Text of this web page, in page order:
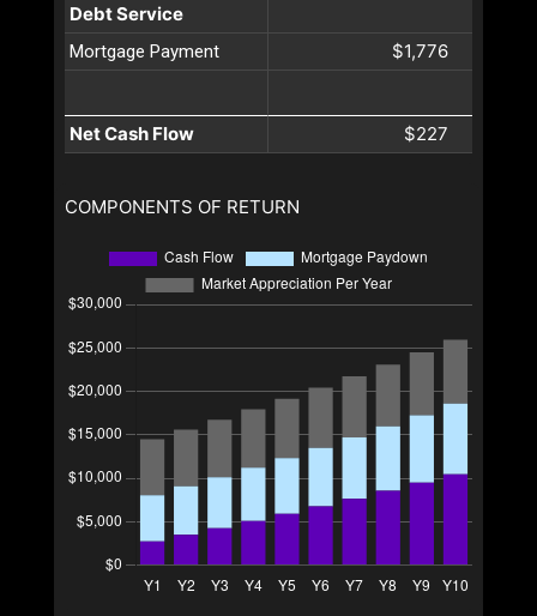
Debt Service
Mortgage Payment $1,776
Net Cash Flow $227
COMPONENTS OF RETURN